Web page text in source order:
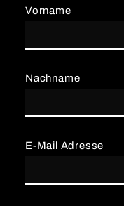
Vorname
E-Mail Adresse
Nachname